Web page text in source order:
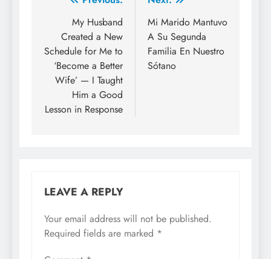
My Husband
Created a New
Schedule for Me to
‘Become a Better
Wife’ — I Taught
Him a Good
Lesson in Response
Mi Marido Mantuvo
A Su Segunda
Familia En Nuestro
Sótano
LEAVE A REPLY
Your email address will not be published.
Required fields are marked *